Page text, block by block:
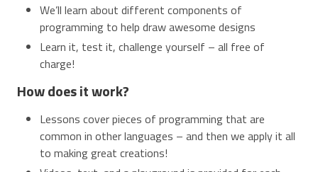
We’ll learn about different components of
programming to help draw awesome designs
Learn it, test it, challenge yourself – all free of
charge!
How does it work?
Lessons cover pieces of programming that are
common in other languages – and then we apply it all
to making great creations!